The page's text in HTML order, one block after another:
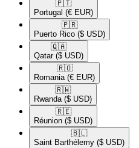
🇵🇹​
Portugal (€ EUR)
🇵🇷​
Puerto Rico ($ USD)
🇶🇦​
Qatar ($ USD)
🇷🇴​
Romania (€ EUR)
🇷🇼​
Rwanda ($ USD)
🇷🇪​
Réunion ($ USD)
🇧🇱​
Saint Barthélemy ($ USD)